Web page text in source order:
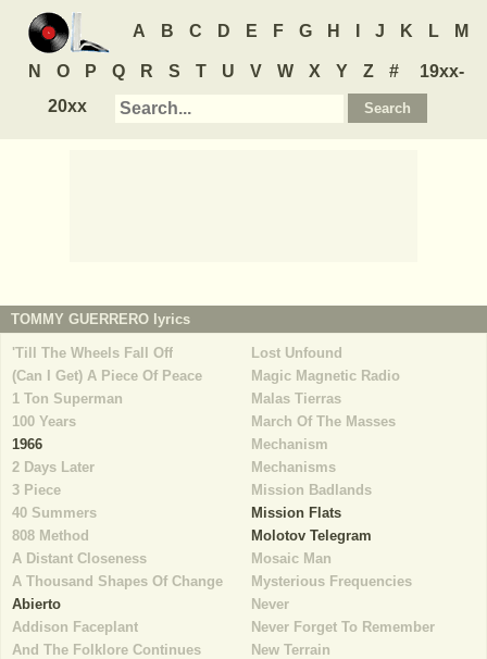
A B C D E F G H J K L M
N O P Q R S T U V W X Y Z #
19xx-
20xx
TOMMY GUERRERO lyrics
'Till The Wheels Fall Off
(Can I Get) A Piece Of Peace
1 Ton Superman
100 Years
1966
2 Days Later
3 Piece
40 Summers
808 Method
A Distant Closeness
A Thousand Shapes Of Change
Abierto
Addison Faceplant
And The Folklore Continues
Lost Unfound
Magic Magnetic Radio
Malas Tierras
March Of The Masses
Mechanism
Mechanisms
Mission Badlands
Mission Flats
Molotov Telegram
Mosaic Man
Mysterious Frequencies
Never
Never Forget To Remember
New Terrain